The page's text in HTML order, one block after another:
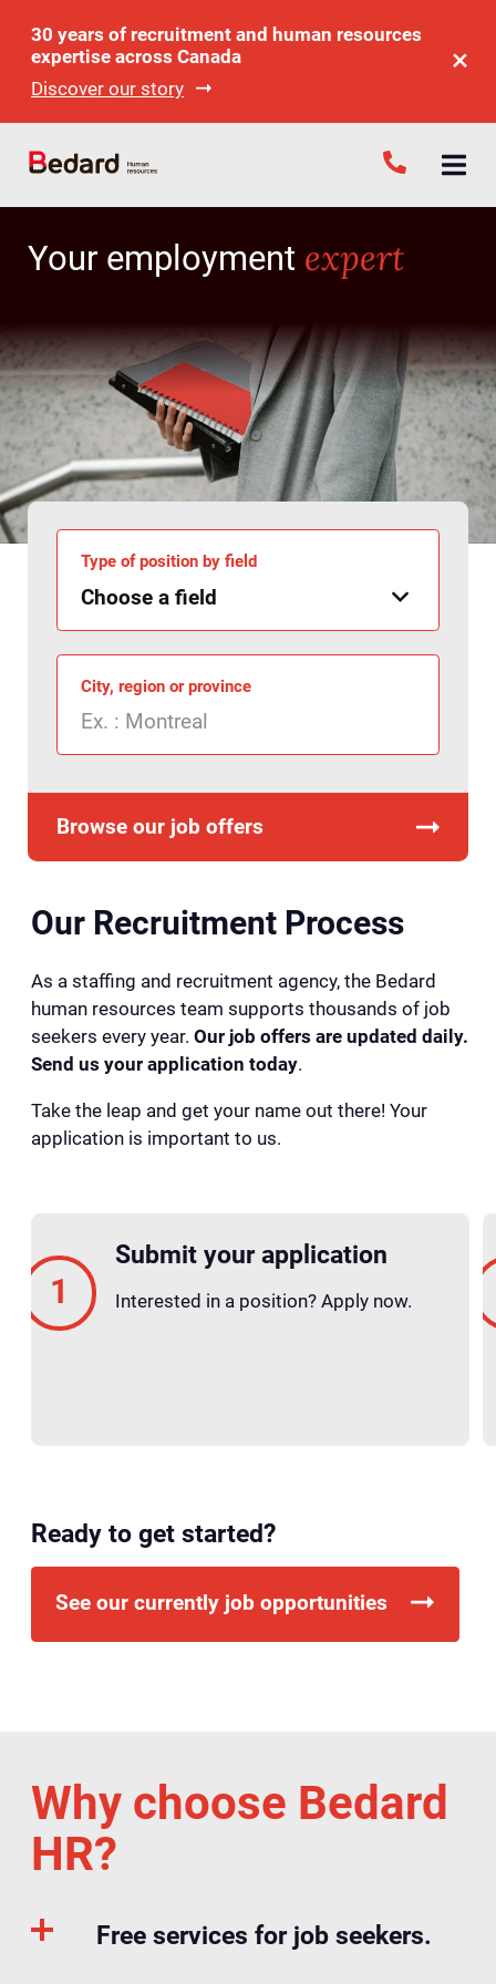
30 years of recruitment and human resources
expertise across Canada
Discover our story
Your employment expert
Type of position by field
City, region or province
Browse our job offers
Our Recruitment Process
As a staffing and recruitment agency, the Bedard
human resources team supports thousands of job
seekers every year. Our job offers are updated daily.
Send us your application today.
Take the leap and get your name out there! Your
application is important to us.
Submit your application
Interested in a position? Apply now.
Ready to get started?
See our currently job opportunities
Why choose Bedard
HR?
Free services for job seekers.